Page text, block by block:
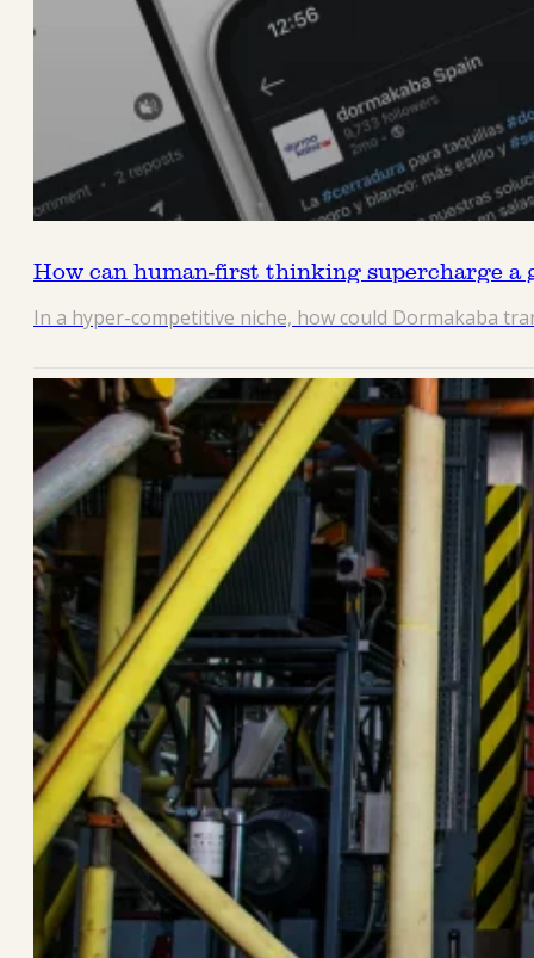
How can human-first thinking supercharge a
In a hyper-competitive niche, how could Dormakaba